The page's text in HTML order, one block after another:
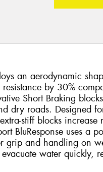
an aerodynamic
by 30%
Short Braking
dry roads. Designed
stiff blocks increase
BluResponse uses a
grip and handling on
water quickly,